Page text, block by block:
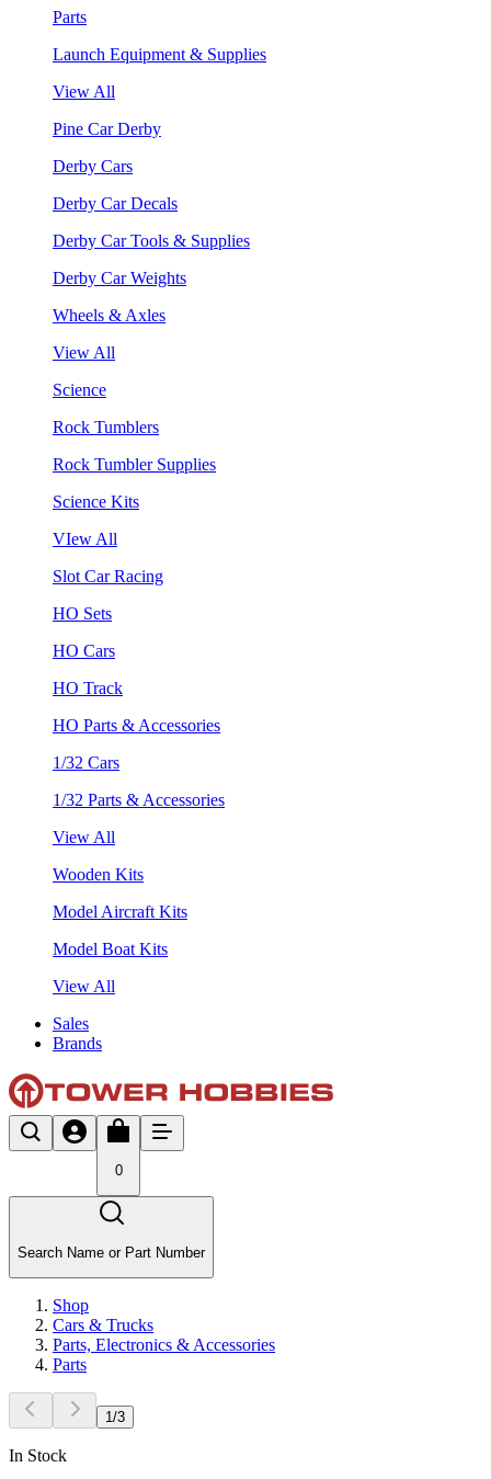
Parts
Launch Equipment & Supplies
View All
Pine Car Derby
Derby Cars
Derby Car Decals
Derby Car Tools & Supplies
Derby Car Weights
Wheels & Axles
View All
Science
Rock Tumblers
Rock Tumbler Supplies
Science Kits
VIew All
Slot Car Racing
HO Sets
HO Cars
HO Track
HO Parts & Accessories
1/32 Cars
1/32 Parts & Accessories
View All
Wooden Kits
Model Aircraft Kits
Model Boat Kits
View All
Sales
Brands
0
Search Name or Part Number
Shop
Cars & Trucks
Parts, Electronics & Accessories
Parts
1 /3
In Stock